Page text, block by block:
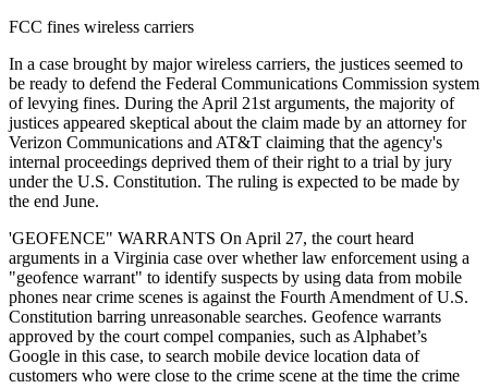
FCC fines wireless carriers
In a case brought by major wireless carriers, the justices seemed to
be ready to defend the Federal Communications Commission system
of levying fines. During the April 21st arguments, the majority of
justices appeared skeptical about the claim made by an attorney for
Verizon Communications and AT&T claiming that the agency's
internal proceedings deprived them of their right to a trial by jury
under the U.S. Constitution. The ruling is expected to be made by
the end June.
'GEOFENCE" WARRANTS On April 27, the court heard
arguments in a Virginia case over whether law enforcement using a
"geofence warrant" to identify suspects by using data from mobile
phones near crime scenes is against the Fourth Amendment of U.S.
Constitution barring unreasonable searches. Geofence warrants
approved by the court compel companies, such as Alphabet’s
Google in this case, to search mobile device location data of
customers who were close to the crime scene at the time the crime